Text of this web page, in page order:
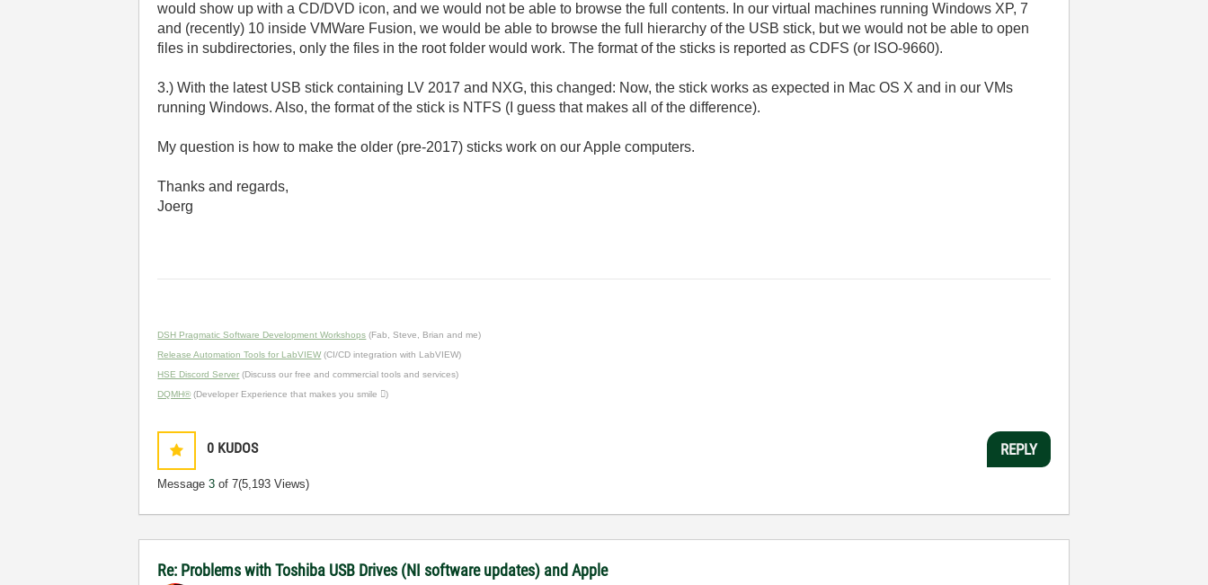
would show up with a CD/DVD icon, and we would not be able to browse the full contents. In our virtual machines running Windows XP, 7
and (recently) 10 inside VMWare Fusion, we would be able to browse the full hierarchy of the USB stick, but we would not be able to open
files in subdirectories, only the files in the root folder would work. The format of the sticks is reported as CDFS (or ISO-9660).
3.) With the latest USB stick containing LV 2017 and NXG, this changed: Now, the stick works as expected in Mac OS X and in our VMs
running Windows. Also, the format of the stick is NTFS (I guess that makes all of the difference).
My question is how to make the older (pre-2017) sticks work on our Apple computers.
Thanks and regards,
Joerg
DSH Pragmatic Software Development Workshops (Fab, Steve, Brian and me)
Release Automation Tools for LabVIEW(CI/CD integration with LabVIEW)
HSE Discord Server (Discuss our free and commercial tools and services)
DQMH® (Developer Experience that makes you smile )
0 KUDOS
Message3 of 7(5,193 Views)
REPLY
Re: Problems with Toshiba USB Drives (NI software updates) and Apple